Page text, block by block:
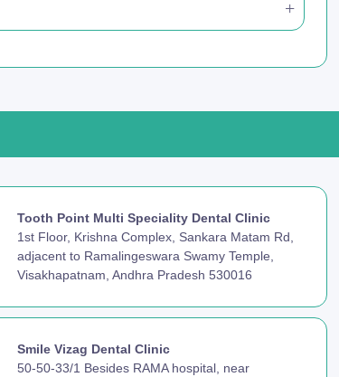
Tooth Point Multi Speciality Dental Clinic
1st Floor, Krishna Complex, Sankara Matam Rd,
adjacent to Ramalingeswara Swamy Temple,
Visakhapatnam, Andhra Pradesh 530016
Smile Vizag Dental Clinic
50-50-33/1 Besides RAMA hospital, near